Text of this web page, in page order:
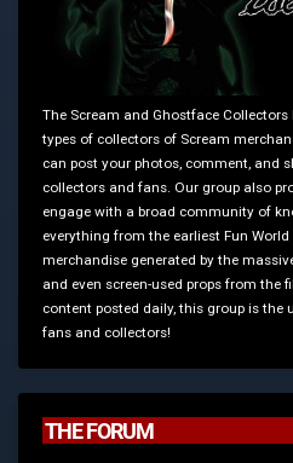
The Scream and Ghostface
types of collectors of Scream
can post your photos, comment, and
collectors and fans. Our group also
engage with a broad community of
everything from the earliest Fun
merchandise generated by the
and even screen-used props from the
content posted daily, this group is the
fans and collectors!
THE FORUM